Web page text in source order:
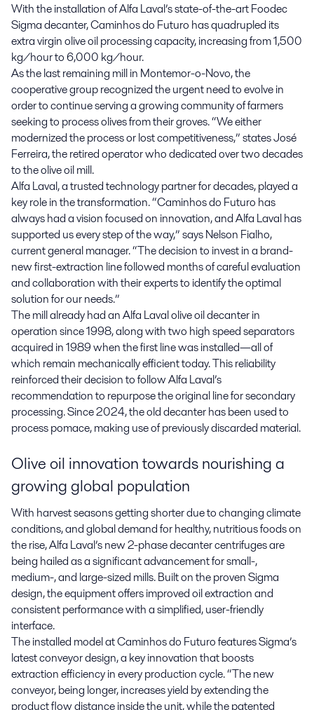
With the installation of Alfa Laval’s state-of-the-art Foodec
Sigma decanter, Caminhos do Futuro has quadrupled its
extra virgin olive oil processing capacity, increasing from 1,500
kg/hour to 6,000 kg/hour.
As the last remaining mill in Montemor-o-Novo, the
cooperative group recognized the urgent need to evolve in
order to continue serving a growing community of farmers
seeking to process olives from their groves. “We either
modernized the process or lost competitiveness,” states José
Ferreira, the retired operator who dedicated over two decades
to the olive oil mill.
Alfa Laval, a trusted technology partner for decades, played a
key role in the transformation. “Caminhos do Futuro has
always had a vision focused on innovation, and Alfa Laval has
supported us every step of the way,” says Nelson Fialho,
current general manager. “The decision to invest in a brand-
new first-extraction line followed months of careful evaluation
and collaboration with their experts to identify the optimal
solution for our needs.”
The mill already had an Alfa Laval olive oil decanter in
operation since 1998, along with two high speed separators
acquired in 1989 when the first line was installed—all of
which remain mechanically efficient today. This reliability
reinforced their decision to follow Alfa Laval’s
recommendation to repurpose the original line for secondary
processing. Since 2024, the old decanter has been used to
process pomace, making use of previously discarded material.
Olive oil innovation towards nourishing a
growing global population
With harvest seasons getting shorter due to changing climate
conditions, and global demand for healthy, nutritious foods on
the rise, Alfa Laval’s new 2-phase decanter centrifuges are
being hailed as a significant advancement for small-,
medium-, and large-sized mills. Built on the proven Sigma
design, the equipment offers improved oil extraction and
consistent performance with a simplified, user-friendly
interface.
The installed model at Caminhos do Futuro features Sigma’s
latest conveyor design, a key innovation that boosts
extraction efficiency in every production cycle. “The new
conveyor, being longer, increases yield by extending the
product flow distance inside the unit, while the patented